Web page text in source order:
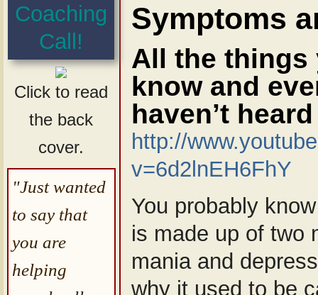
Coaching
Call!
Click to read
the back
cover.
"Just wanted
to say that
you are
helping
Symptoms
All the things
know and
haven’t heard
http://
v=6d2lnEH6FhY
You probably
is made up of two
mania and
why it used to be